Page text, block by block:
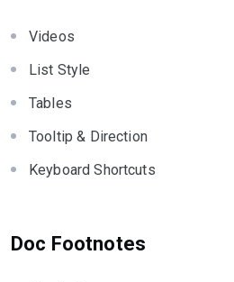
Videos
List Style
Tables
Tooltip & Direction
Keyboard Shortcuts
Doc Footnotes